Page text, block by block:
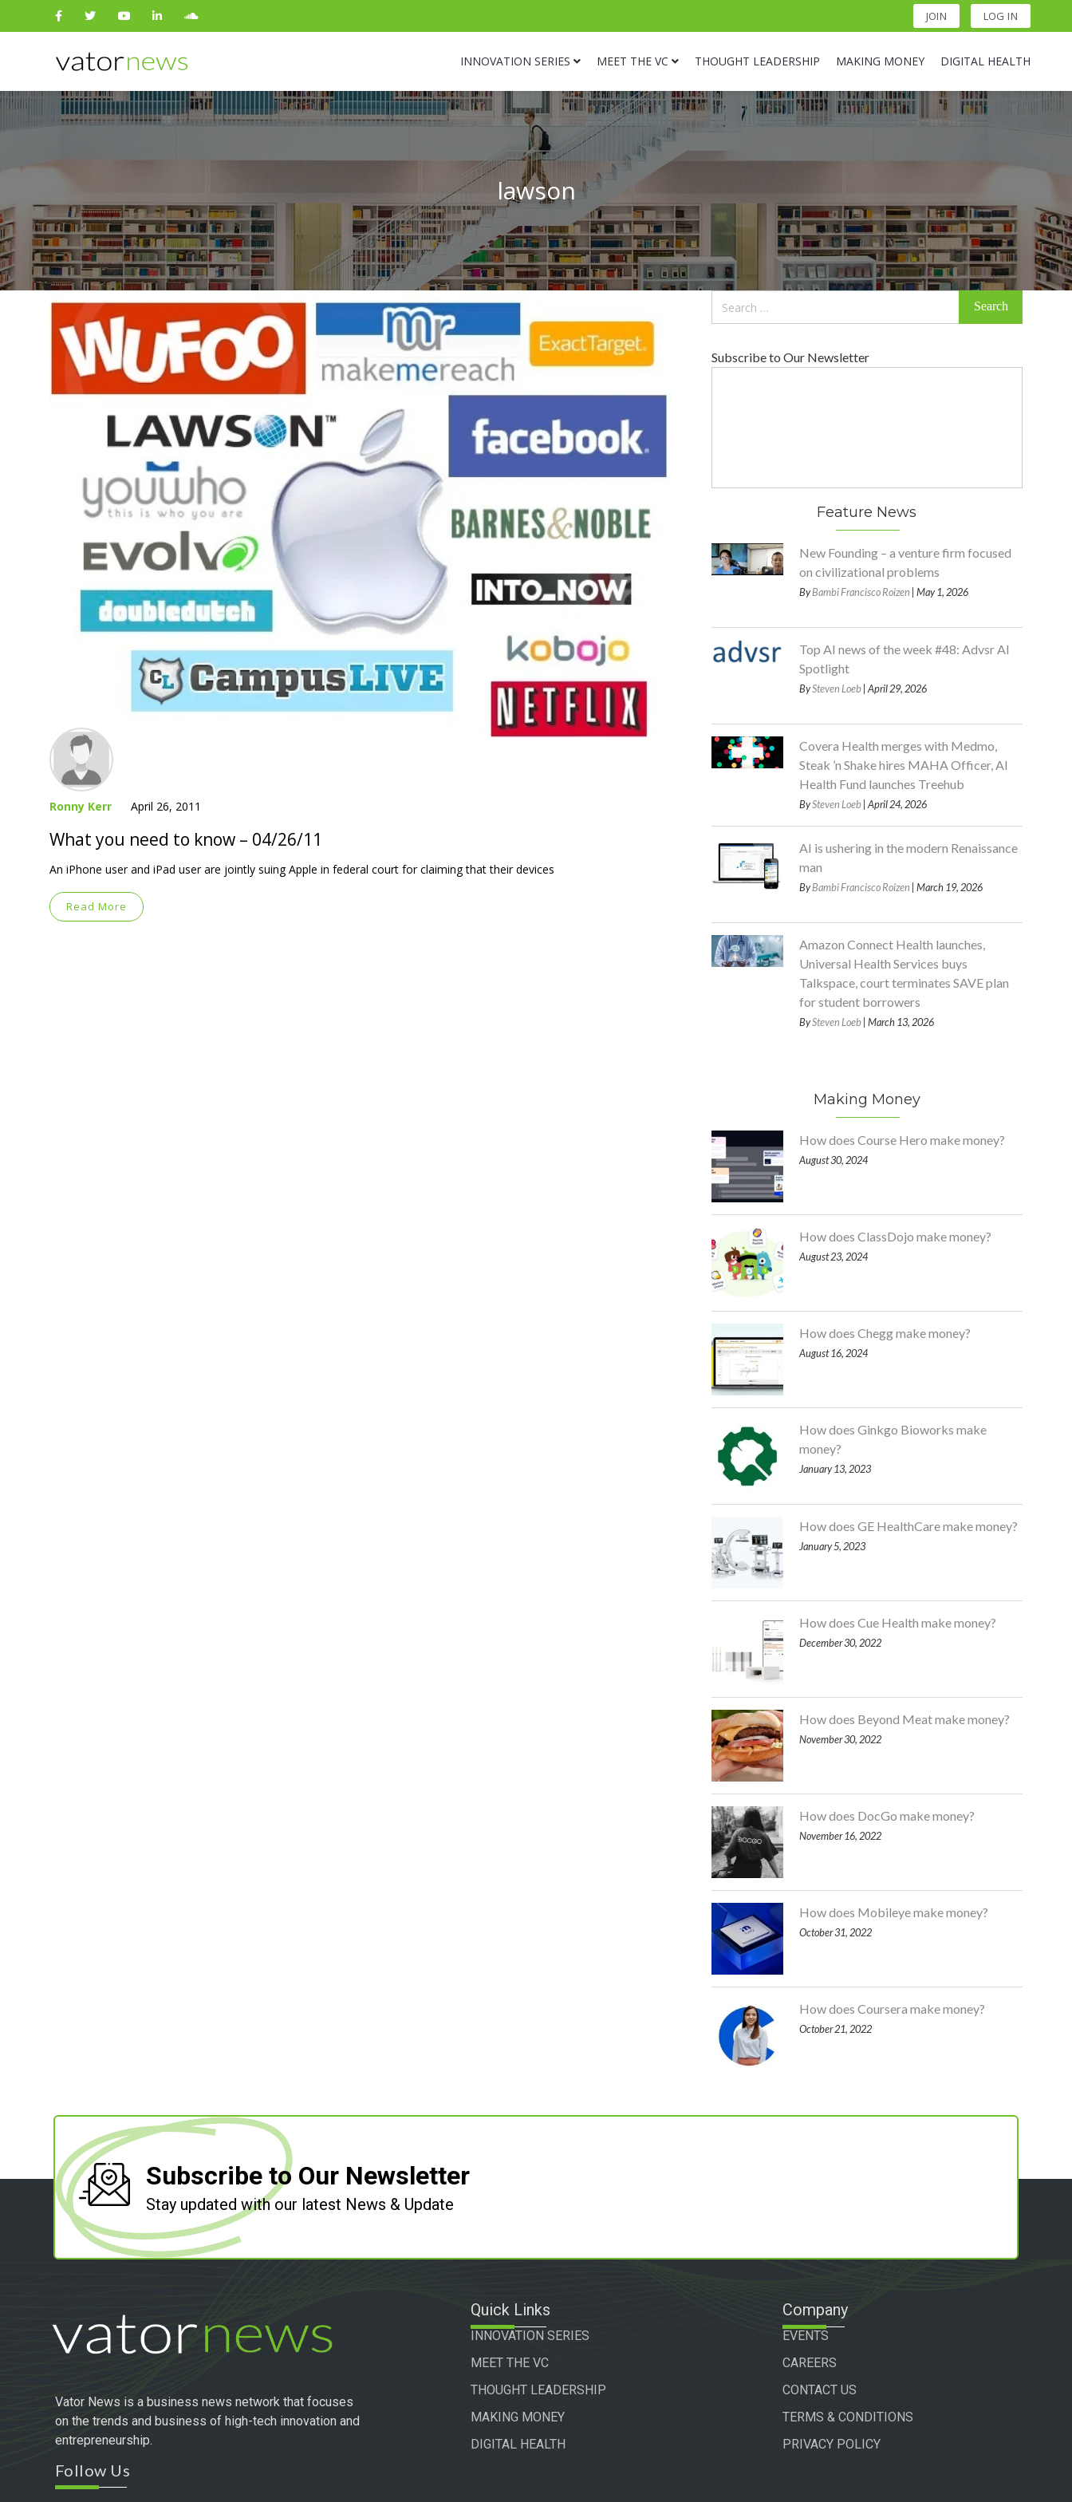
JOIN LOG IN
INNOVATION SERIES MEET THE VC THOUGHT LEADERSHIP MAKING MONEY DIGITAL HEALTH
Search
for:
lawson
Ronny Kerr April 26, 2011
What you need to know – 04/26/11
An iPhone user and iPad user are jointly suing Apple in federal court for claiming that their devices
Read More
Subscribe to Our Newsletter
Feature News
New Founding – a venture firm focused
on civilizational problems
ByBambi Francisco Roizen | May 1, 2026
Top AI news of the week #48: Advsr AI
Spotlight
BySteven Loeb| April 29, 2026
Covera Health merges with Medmo,
Steak ’n Shake hires MAHA Officer, AI
Health Fund launches Treehub
BySteven Loeb| April 24, 2026
AI is ushering in the modern Renaissance
man
ByBambi Francisco Roizen | March 19, 2026
Amazon Connect Health launches,
Universal Health Services buys
Talkspace, court terminates SAVE plan
for student borrowers
BySteven Loeb| March 13, 2026
Making Money
How does Course Hero make money?
August 30, 2024
How does ClassDojo make money?
August 23, 2024
How does Chegg make money?
August 16, 2024
How does Ginkgo Bioworks make
money?
January 13, 2023
How does GE HealthCare make money?
January 5, 2023
How does Cue Health make money?
December 30, 2022
How does Beyond Meat make money?
November 30, 2022
How does DocGo make money?
November 16, 2022
How does Mobileye make money?
October 31, 2022
How does Coursera make money?
October 21, 2022
Subscribe to Our Newsletter
Stay updated with our latest News & Update
Vator News is a business news network that focuses
on the trends and business of high-tech innovation and
entrepreneurship.
Follow Us
Quick Links
INNOVATION SERIES
MEET THE VC
THOUGHT LEADERSHIP
MAKING MONEY
DIGITAL HEALTH
Company
EVENTS
CAREERS
CONTACT US
TERMS & CONDITIONS
PRIVACY POLICY